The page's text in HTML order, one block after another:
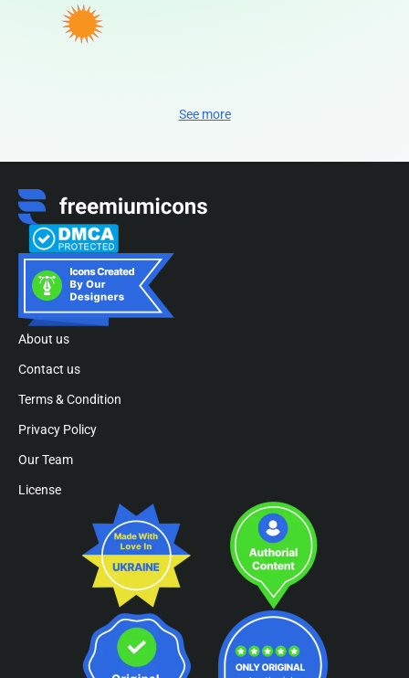
See more
About us
Contact us
Terms & Condition
Privacy Policy
Our Team
License